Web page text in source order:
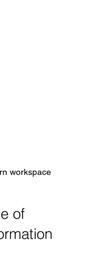
workspace
of